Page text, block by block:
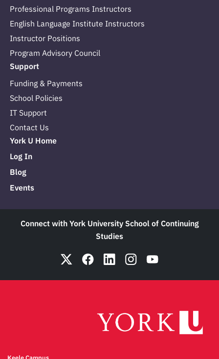
Professional Programs Instructors
English Language Institute Instructors
Instructor Positions
Program Advisory Council
Support
Funding & Payments
School Policies
IT Support
Contact Us
York U Home
Log In
Blog
Events
Connect with York University School of Continuing
Studies